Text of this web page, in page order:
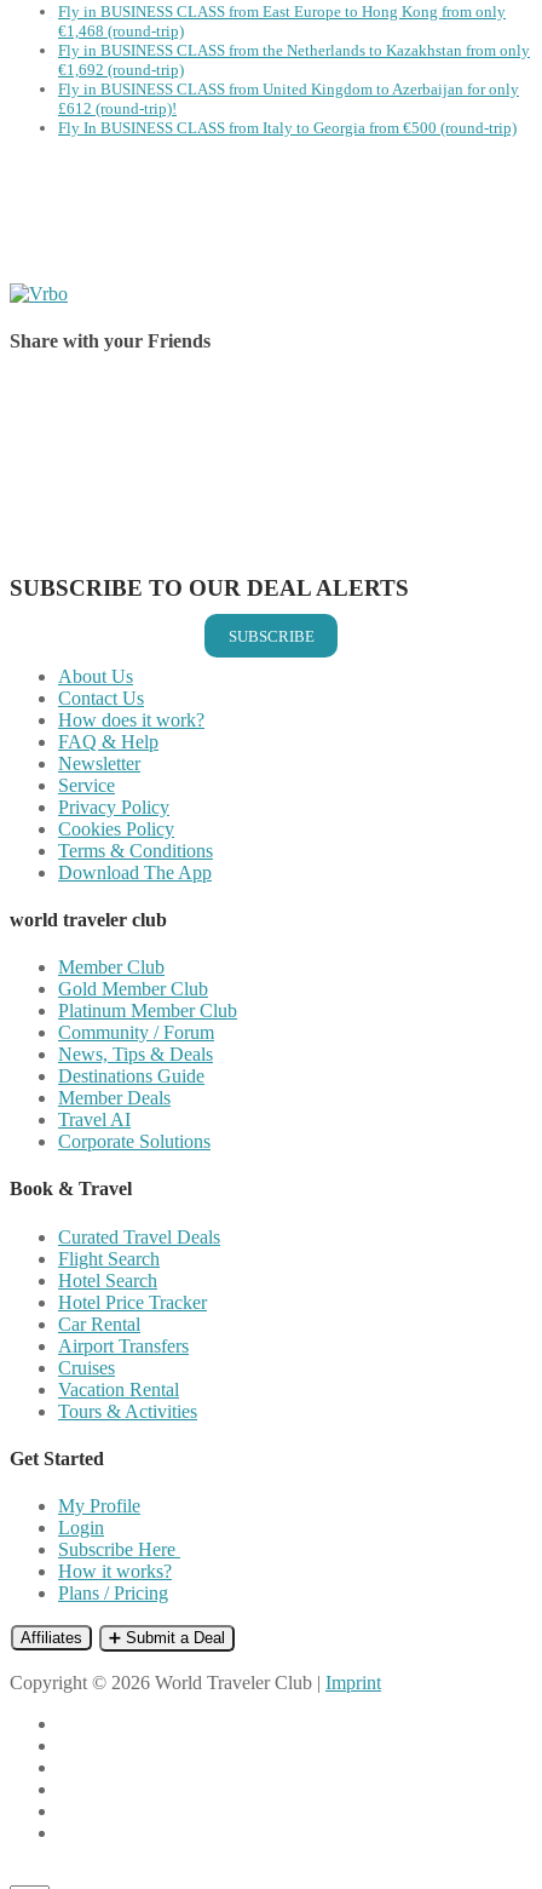
Fly in BUSINESS CLASS from East Europe to Hong Kong from only
€1,468 (round-trip)
Fly in BUSINESS CLASS from the Netherlands to Kazakhstan from only
€1,692 (round-trip)
Fly in BUSINESS CLASS from United Kingdom to Azerbaijan for only
£612 (round-trip)!
Fly In BUSINESS CLASS from Italy to Georgia from €500 (round-trip)
Share with your Friends
SUBSCRIBE TO OUR DEAL ALERTS
SUBSCRIBE
About Us
Contact Us
How does it work?
FAQ & Help
Newsletter
Service
Privacy Policy
Cookies Policy
Terms & Conditions
Download The App
world traveler club
Member Club
Gold Member Club
Platinum Member Club
Community / Forum
News, Tips & Deals
Destinations Guide
Member Deals
Travel AI
Corporate Solutions
Book & Travel
Curated Travel Deals
Flight Search
Hotel Search
Hotel Price Tracker
Car Rental
Airport Transfers
Cruises
Vacation Rental
Tours & Activities
Get Started
My Profile
Login
Subscribe Here
How it works?
Plans / Pricing
Affiliates ➕ Submit a Deal
Copyright © 2026 World Traveler Club | Imprint